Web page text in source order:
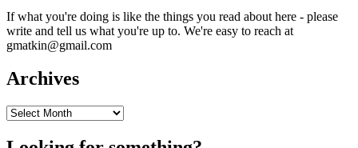
If what you're doing is like the things you read about here - please
write and tell us what you're up to. We're easy to reach at
gmatkin@gmail.com
Archives
Archives